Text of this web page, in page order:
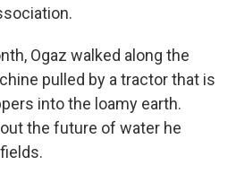
Ogaz walked along the
pulled by a tractor that is
into the loamy earth.
the future of water he